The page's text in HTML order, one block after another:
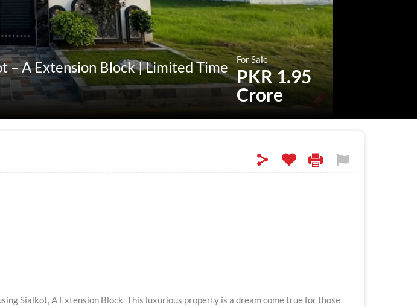
– A Extension Block | Limited Time
For Sale
PKR 1.95
Crore
Sialkot, A Extension Block. This luxurious property is a dream come true for those